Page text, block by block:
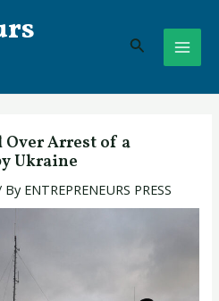
Search
Over Arrest of a
Ukraine
By ENTREPRENEURS PRESS